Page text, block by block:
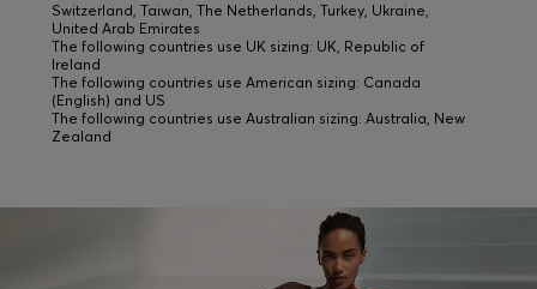
Switzerland, Taiwan, The Netherlands, Turkey, Ukraine,
United Arab Emirates
The following countries use UK sizing: UK, Republic of
Ireland
The following countries use American sizing: Canada
(English) and US
The following countries use Australian sizing: Australia, New
Zealand